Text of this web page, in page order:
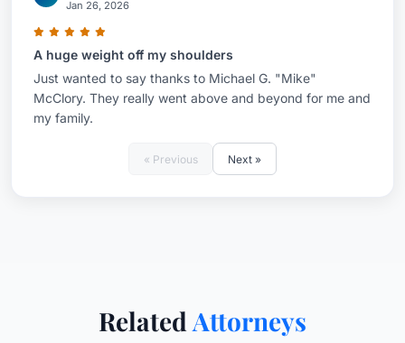
Jan 26, 2026
A huge weight off my shoulders
Just wanted to say thanks to Michael G. "Mike"
McClory. They really went above and beyond for me and
my family.
« Previous Next »
Related Attorneys